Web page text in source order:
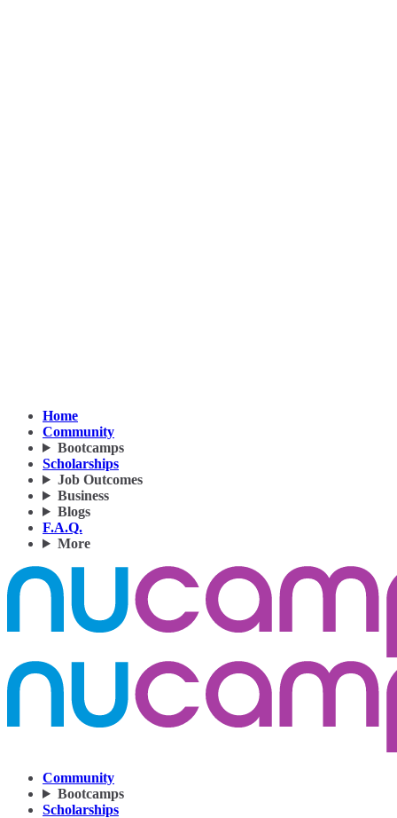
Home
Community
Bootcamps
Scholarships
Job Outcomes
Business
Blogs
F.A.Q.
More
Community
Bootcamps
Scholarships